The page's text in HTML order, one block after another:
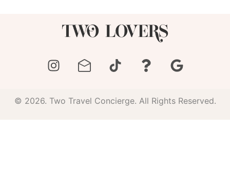
© 2026. Two Travel Concierge. All Rights Reserved.